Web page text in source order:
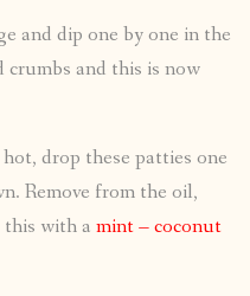
and dip one by one in the
and this is now
drop these patties one
Remove from the oil,
this with a mint – coconut